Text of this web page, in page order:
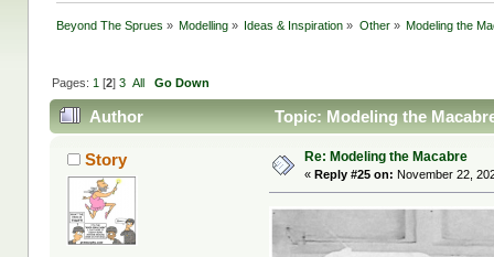
Beyond The Sprues » Modelling » Ideas & Inspiration » Other» Modeling the
Pages: 1 [2] 3 All Go Down
Author Topic: Modeling the
Story Re: Modeling the Macabre
« Reply #25 on: November 22,